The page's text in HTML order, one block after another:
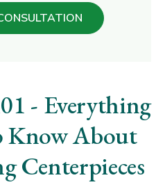
- Everything
Know About
Centerpieces